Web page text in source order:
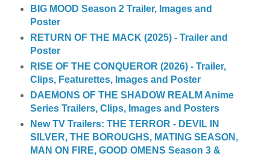
BIG MOOD Season 2 Trailer, Images and
Poster
RETURN OF THE MACK (2025) - Trailer and
Poster
RISE OF THE CONQUEROR (2026) - Trailer,
Clips, Featurettes, Images and Poster
DAEMONS OF THE SHADOW REALM Anime
Series Trailers, Clips, Images and Posters
New TV Trailers: THE TERROR - DEVIL IN
SILVER, THE BOROUGHS, MATING SEASON,
MAN ON FIRE, GOOD OMENS Season 3 &